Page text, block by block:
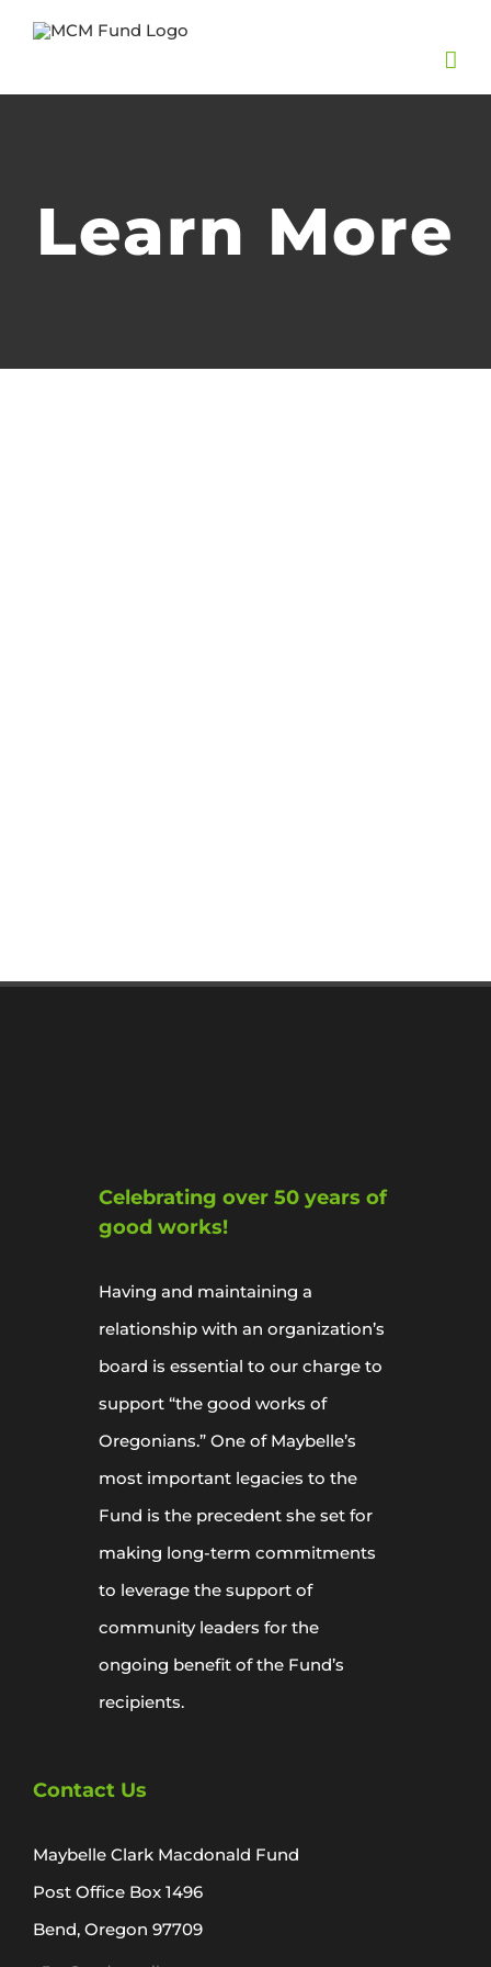
Skip
content
Learn More
Celebrating over 50 years of
good works!
Having and maintaining a
relationship with an organization’s
board is essential to our charge to
support “the good works of
Oregonians.” One of Maybelle’s
most important legacies to the
Fund is the precedent she set for
making long-term commitments
to leverage the support of
community leaders for the
ongoing benefit of the Fund’s
recipients.
Contact Us
Maybelle Clark Macdonald Fund
Post Office Box 1496
Bend, Oregon 97709